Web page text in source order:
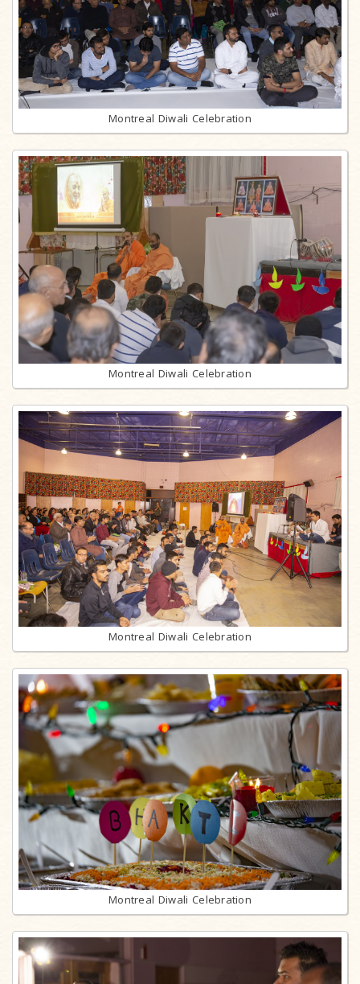
Montreal Diwali Celebration
Montreal Diwali Celebration
Montreal Diwali Celebration
Montreal Diwali Celebration